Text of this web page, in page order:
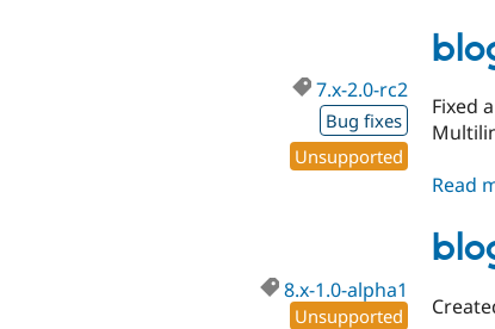
7.x-2.0-rc2
Bug fixes
Unsupported
Fixed
Read
8.x-1.0-alpha1
Unsupported